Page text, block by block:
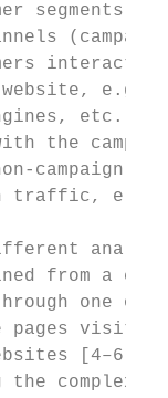
segments
e.g.
etc.;
the
campaign
traffic, e.g.
from a
one